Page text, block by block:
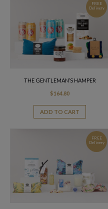
FREE
Delivery
THE GENTLEMAN’S HAMPER
$164.80
ADD TO CART
FREE
Delivery